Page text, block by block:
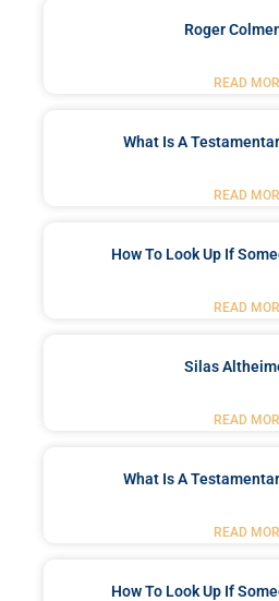
Roger
READ
What Is A
READ
How To Look Up If
READ
Silas
READ
What Is A
READ
How To Look Up If